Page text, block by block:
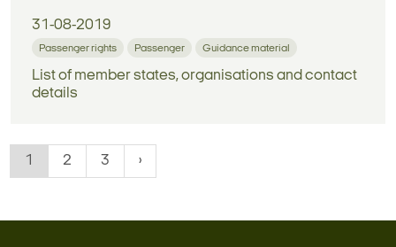
31-08-2019
Passenger rights Passenger Guidance material
List of member states, organisations and contact
details
1 2 3